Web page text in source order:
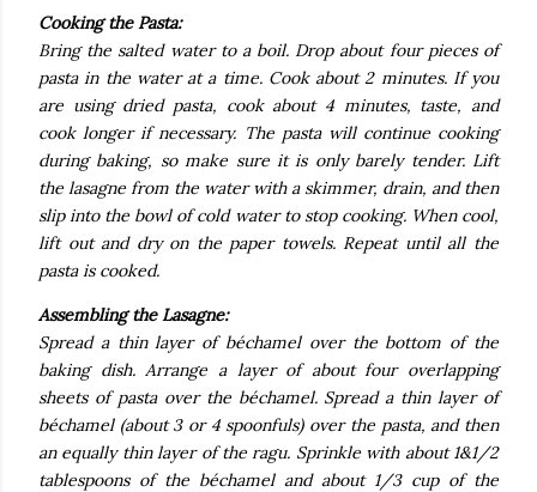
Cooking the Pasta:
Bring the salted water to a boil. Drop about four pieces of
pasta in the water at a time. Cook about 2 minutes. If you
are using dried pasta, cook about 4 minutes, taste, and
cook longer if necessary. The pasta will continue cooking
during baking, so make sure it is only barely tender. Lift
the lasagne from the water with a skimmer, drain, and then
slip into the bowl of cold water to stop cooking. When cool,
lift out and dry on the paper towels. Repeat until all the
pasta is cooked.
Assembling the Lasagne:
Spread a thin layer of béchamel over the bottom of the
baking dish. Arrange a layer of about four overlapping
sheets of pasta over the béchamel. Spread a thin layer of
béchamel (about 3 or 4 spoonfuls) over the pasta, and then
an equally thin layer of the ragu. Sprinkle with about 1&1/2
tablespoons of the béchamel and about 1/3 cup of the